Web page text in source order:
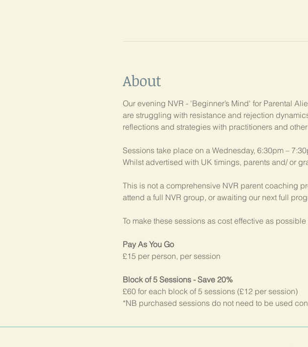
About
Our evening NVR - 'Beginner’s Mind' for Parental
are struggling with resistance and rejection
reflections and strategies with practitioners and
Sessions take place on a Wednesday, 6:30pm –
Whilst advertised with UK timings, parents and/ or
This is not a comprehensive NVR parent coaching
attend a full NVR group, or awaiting our next full
To make these sessions as cost effective as
Pay As You Go
£15 per person, per session
Block of 5 Sessions - Save 20%
£60 for each block of 5 sessions (£12 per session)
*NB purchased sessions do not need to be used